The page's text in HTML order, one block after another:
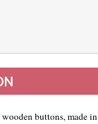
buttons, made in